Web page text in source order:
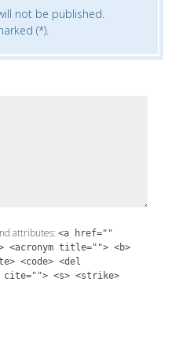
not be published.
(*).
attributes: <a href=""
title=""> <b>
<code> <del
cite=""> <s> <strike>